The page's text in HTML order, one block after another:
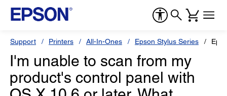
Support Printers All-In-Ones Epson Stylus Series
I'm unable to scan from my
product's control panel with